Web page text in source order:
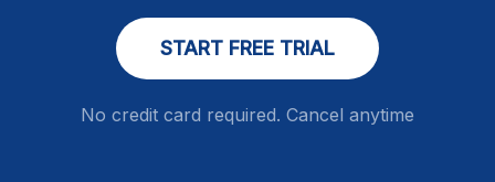
START FREE TRIAL
No credit card required. Cancel anytime